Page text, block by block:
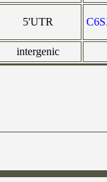
5'UTR
intergenic